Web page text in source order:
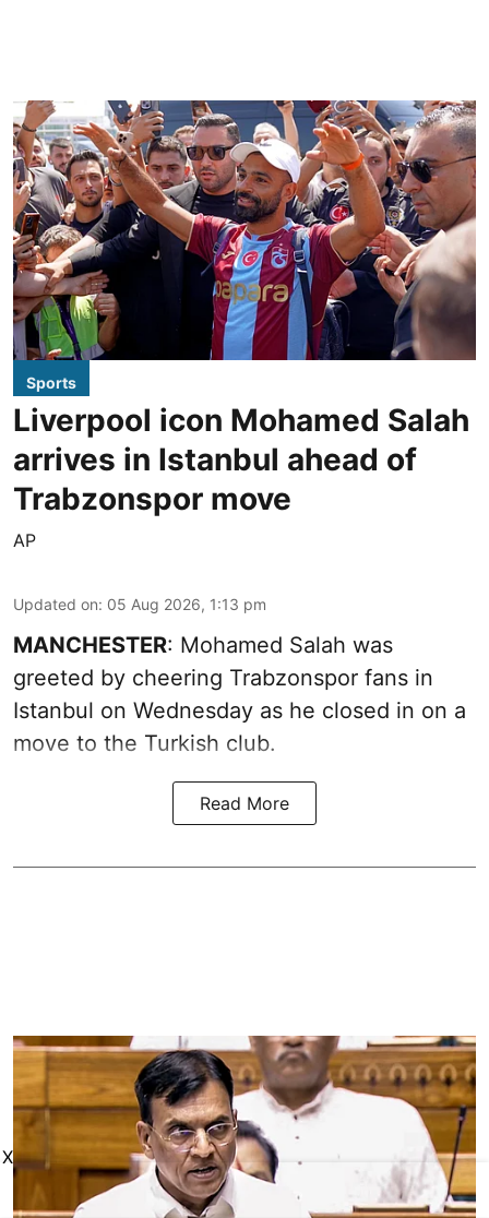
Sports
Liverpool icon Mohamed Salah
arrives in Istanbul ahead of
Trabzonspor move
AP
Updated on: 05 Aug 2026, 1:13 pm
MANCHESTER: Mohamed Salah was
greeted by cheering Trabzonspor fans in
Istanbul on Wednesday as he closed in on a
move to the Turkish club.
Read More
X